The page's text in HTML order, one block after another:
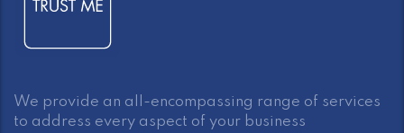
We provide an all-encompassing range of services
to address every aspect of your business